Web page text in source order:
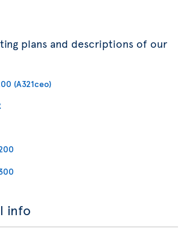
plans and descriptions of our
(A321ceo)
info